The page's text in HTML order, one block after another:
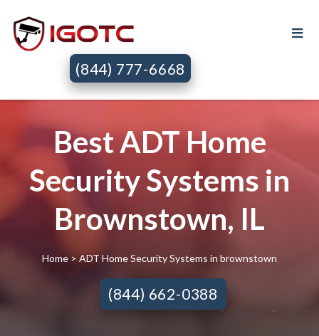
(844) 777-6668
Best ADT Home
Security Systems in
Brownstown, IL
Home> ADT Home Security Systems in brownstown
(844) 662-0388